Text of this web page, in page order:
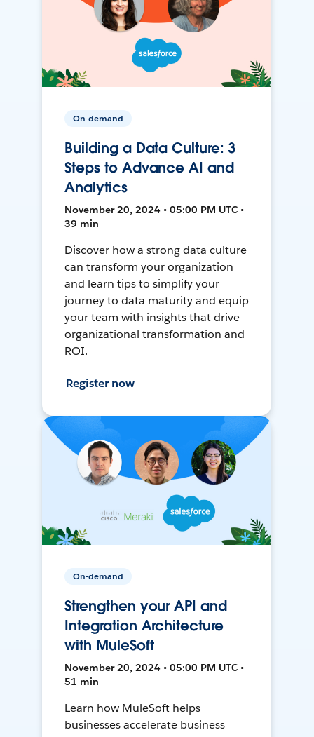
On-demand
Building a Data Culture: 3
Steps to Advance AI and
Analytics
November 20, 2024 • 05:00 PM UTC •
39 min
Discover how a strong data culture
can transform your organization
and learn tips to simplify your
journey to data maturity and equip
your team with insights that drive
organizational transformation and
ROI.
Register now
On-demand
Strengthen your API and
Integration Architecture
with MuleSoft
November 20, 2024 • 05:00 PM UTC •
51 min
Learn how MuleSoft helps
businesses accelerate business